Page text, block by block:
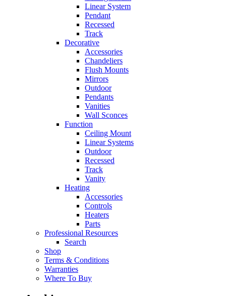
Linear System
Pendant
Recessed
Track
Decorative
Accessories
Chandeliers
Flush Mounts
Mirrors
Outdoor
Pendants
Vanities
Wall Sconces
Function
Ceiling Mount
Linear Systems
Outdoor
Recessed
Track
Vanity
Heating
Accessories
Controls
Heaters
Parts
Professional Resources
Search
Shop
Terms & Conditions
Warranties
Where To Buy